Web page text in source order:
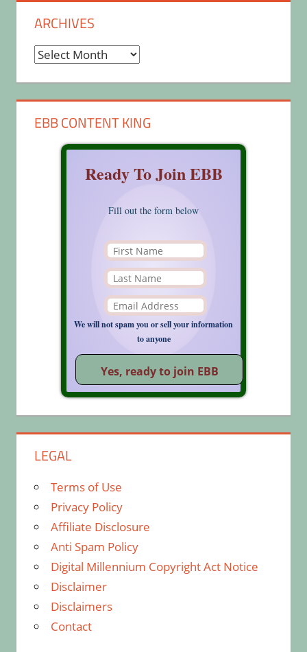
ARCHIVES
Archives
EBB CONTENT KING
Ready To Join EBB
Fill out the form below
We will not spam you or sell your information
to anyone
LEGAL
Terms of Use
Privacy Policy
Affiliate Disclosure
Anti Spam Policy
Digital Millennium Copyright Act Notice
Disclaimer
Disclaimers
Contact